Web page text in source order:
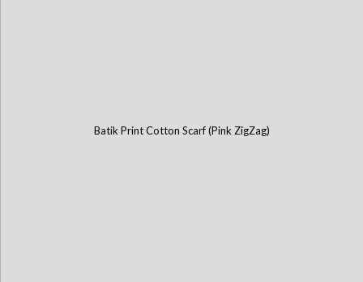
Batik Print Cotton Scarf (Pink ZigZag)